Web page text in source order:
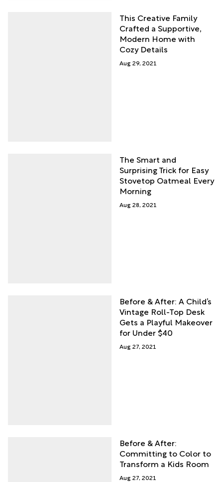
This Creative Family
Crafted a Supportive,
Modern Home with
Cozy Details
Aug 29, 2021
The Smart and
Surprising Trick for Easy
Stovetop Oatmeal Every
Morning
Aug 28, 2021
Before & After: A Child’s
Vintage Roll-Top Desk
Gets a Playful Makeover
for Under $40
Aug 27, 2021
Before & After:
Committing to Color to
Transform a Kids Room
Aug 27, 2021